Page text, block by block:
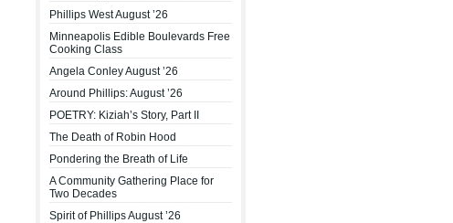
Phillips West August ’26
Minneapolis Edible Boulevards Free
Cooking Class
Angela Conley August ’26
Around Phillips: August ’26
POETRY: Kiziah’s Story, Part II
The Death of Robin Hood
Pondering the Breath of Life
A Community Gathering Place for
Two Decades
Spirit of Phillips August ’26